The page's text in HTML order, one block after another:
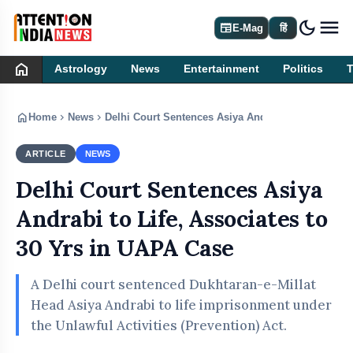
newspaperE-Mag हिं dark_mode
home Astrology News Entertainment Politics
home Home chevron_right News chevron_right Delhi Court Sentences Asiya Andrabi to Life,
ARTICLE NEWS
Delhi Court Sentences Asiya
Andrabi to Life, Associates to
30 Yrs in UAPA Case
A Delhi court sentenced Dukhtaran-e-Millat
Head Asiya Andrabi to life imprisonment under
the Unlawful Activities (Prevention) Act.